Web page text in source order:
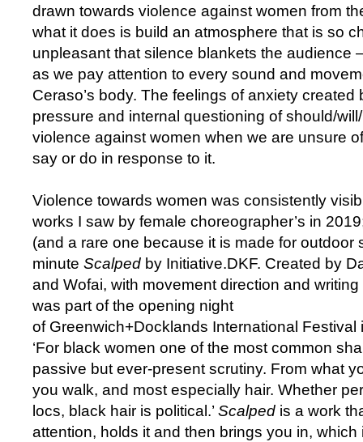
drawn towards violence against women from
what it does is build an atmosphere that is so
unpleasant that silence blankets the audience
as we pay attention to every sound and
Ceraso’s body. The feelings of anxiety
pressure and internal questioning of should/
violence against women when we are unsure
say or do in response to it.
Violence towards women was consistently
works I saw by female choreographer’s in
(and a rare one because it is made for outdoor
minute Scalped by Initiative.DKF. Created by
and Wofai, with movement direction and
was part of the opening night
of Greenwich+Docklands International Festival
‘For black women one of the most common
passive but ever-present scrutiny. From what
you walk, and most especially hair. Whether
locs, black hair is political.’ Scalped is a work
attention, holds it and then brings you in, which